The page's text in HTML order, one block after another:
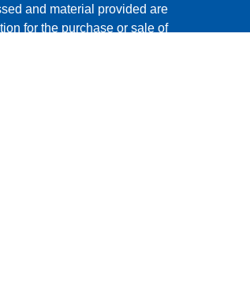
and material provided are
for the purchase or sale of